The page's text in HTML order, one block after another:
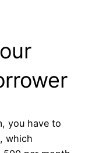
you have to
which